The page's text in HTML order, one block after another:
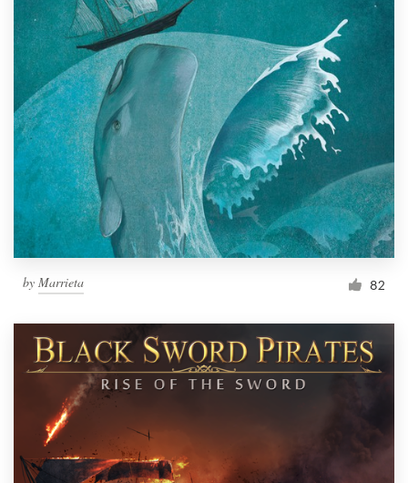
by Marrieta 82
1 800 513 1678
Help Center
Resources
Pricing